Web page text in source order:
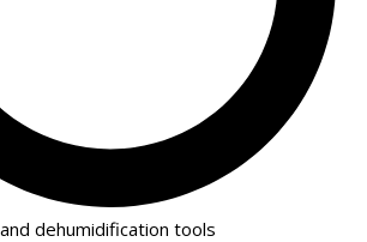
dehumidification tools